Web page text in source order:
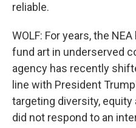
reliable.
WOLF: For years, the
fund art in underserved
agency has recently
line with President
targeting diversity, equity
did not respond to an